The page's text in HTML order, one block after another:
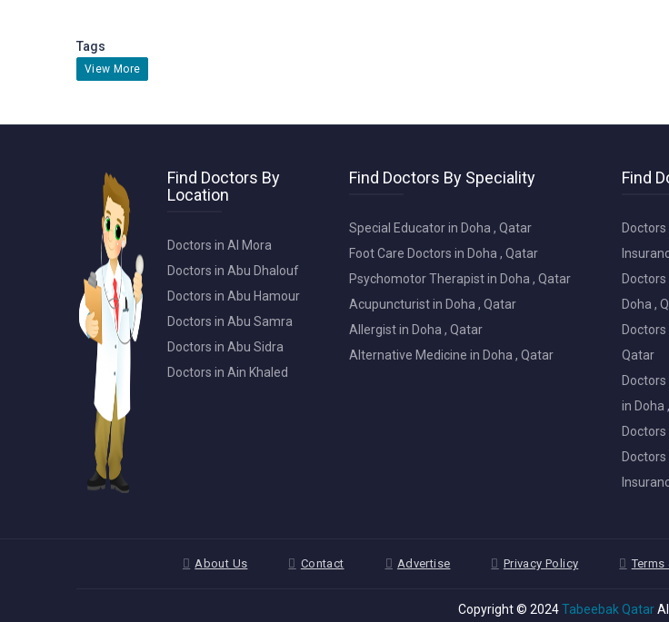
Tags
View More
Find Doctors By
Location
Doctors in Al Mora
Doctors in Abu Dhalouf
Doctors in Abu Hamour
Doctors in Abu Samra
Doctors in Abu Sidra
Doctors in Ain Khaled
Find Doctors By Speciality
Special Educator in Doha , Qatar
Foot Care Doctors in Doha , Qatar
Psychomotor Therapist in Doha , Qatar
Acupuncturist in Doha , Qatar
Allergist in Doha , Qatar
Alternative Medicine in Doha , Qatar
Find
Doha ,
Qatar
in Doha
About Us Contact Advertise Privacy Policy
Copyright © 2024Tabeebak Qatar